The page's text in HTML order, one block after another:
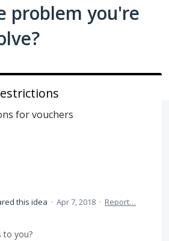
problem you're
for vouchers
this idea · Apr 7, 2018 · Report…
to you?